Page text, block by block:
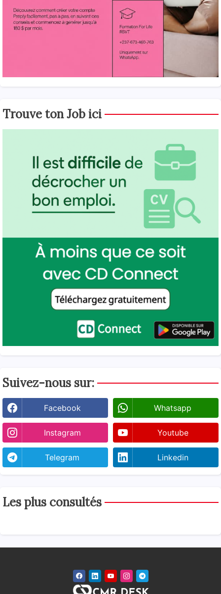
Trouve ton Job ici
Suivez-nous sur:
Facebook Whatsapp
Instagram Youtube
Telegram Linkedin
Les plus consultés